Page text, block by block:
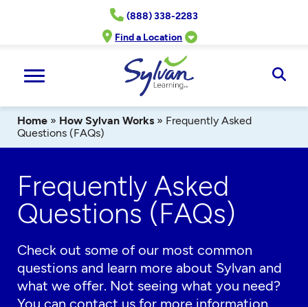
(888) 338-2283
Find a Location
Home » How Sylvan Works » Frequently Asked
Questions (FAQs)
Frequently Asked
Questions (FAQs)
Check out some of our most common
questions and learn more about Sylvan and
what we offer. Not seeing what you need?
You can contact us for more information.